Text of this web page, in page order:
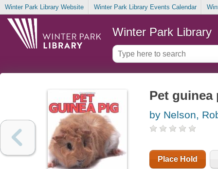
Winter Park Library Website Winter Park Library Events Calendar
Winter Park Library
Pet guinea
by Nelson,
Place Hold